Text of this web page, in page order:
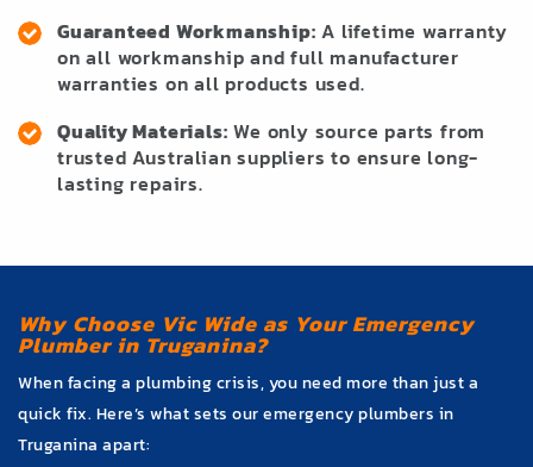
Guaranteed Workmanship: A lifetime warranty
on all workmanship and full manufacturer
warranties on all products used.
Quality Materials: We only source parts from
trusted Australian suppliers to ensure long-
lasting repairs.
Why Choose Vic Wide as Your Emergency
Plumber in Truganina?
When facing a plumbing crisis, you need more than just a
quick fix. Here’s what sets our emergency plumbers in
Truganina apart: